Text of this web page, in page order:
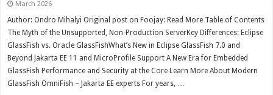
March 2026
Author: Ondro Mihalyi Original post on Foojay: Read More Table of Contents
The Myth of the Unsupported, Non-Production ServerKey Differences: Eclipse
GlassFish vs. Oracle GlassFishWhat’s New in Eclipse GlassFish 7.0 and
Beyond Jakarta EE 11 and MicroProfile Support A New Era for Embedded
GlassFish Performance and Security at the Core Learn More About Modern
GlassFish OmniFish – Jakarta EE experts For years, …